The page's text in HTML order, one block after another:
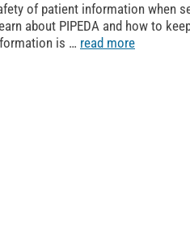
of patient information when
about PIPEDA and how to
is … read more